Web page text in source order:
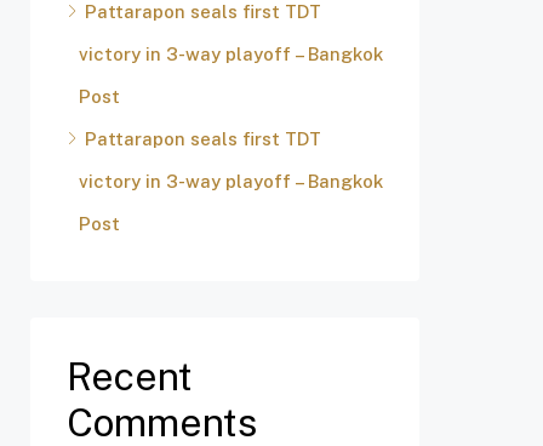
Pattarapon seals first TDT
victory in 3-way playoff – Bangkok
Post
Pattarapon seals first TDT
victory in 3-way playoff – Bangkok
Post
Recent
Comments